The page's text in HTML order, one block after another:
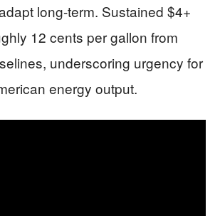
long-term. Sustained $4+
12 cents per gallon from
underscoring urgency for
energy output.